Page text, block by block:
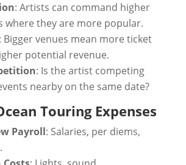
: Artists can command higher
where they are more popular.
: Bigger venues mean more ticket
potential revenue.
: Is the artist competing
nearby on the same date?
Touring Expenses
Payroll: Salaries, per diems,